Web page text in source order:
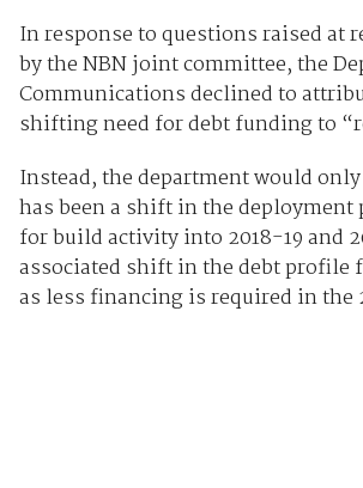
In response to questions raised at
by the NBN joint committee, the
Communications declined to
shifting need for debt funding to
Instead, the department would
has been a shift in the deployment
for build activity into 2018-19 and
associated shift in the debt profile
as less financing is required in the